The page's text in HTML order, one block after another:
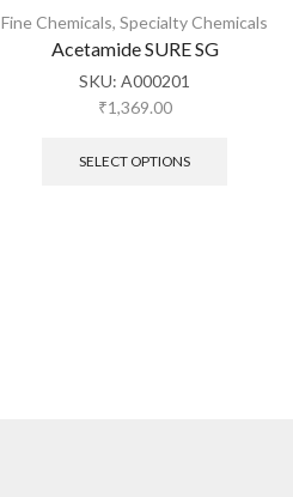
Fine Chemicals,Specialty Chemicals
Acetamide SURE SG
SKU:A000201
₹1,369.00
SELECT OPTIONS